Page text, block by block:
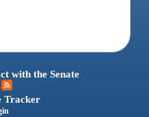
with the Senate
Tracker